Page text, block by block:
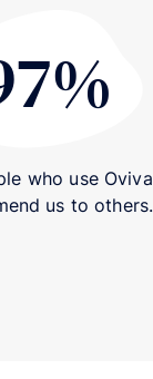
who use Oviva
us to others.